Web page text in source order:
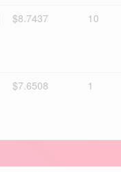
$8.7437 10
$7.6508 1